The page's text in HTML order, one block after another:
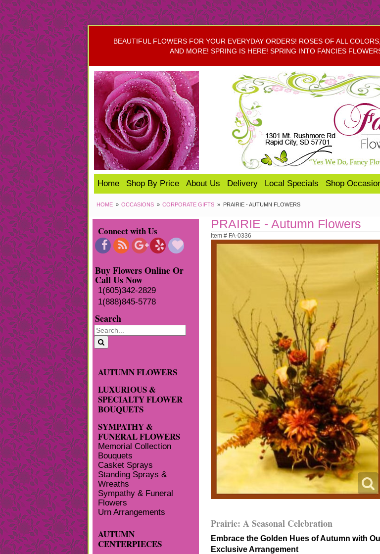
BEAUTIFUL FLOWERS FOR YOUR EVERYDAY ORDERS! ROSES OF ALL
AND MORE! SPRING IS HERE! SPRING INTO FANCIES
Home Shop By Price About Us Delivery Local Specials Shop
HOME OCCASIONS CORPORATE GIFTS PRAIRIE - AUTUMN FLOWERS
Connect with Us
Buy Flowers Online Or
Call Us Now
1(605)342-2829
1(888)845-5778
Search
AUTUMN FLOWERS
LUXURIOUS &
SPECIALTY FLOWER
BOUQUETS
SYMPATHY &
FUNERAL FLOWERS
Memorial Collection
Bouquets
Casket Sprays
Standing Sprays &
Wreaths
Sympathy & Funeral
Flowers
Urn Arrangements
AUTUMN
CENTERPIECES
PRAIRIE - Autumn Flowers
Item # FA-0336
Prairie: A Seasonal Celebration
Embrace the Golden Hues of Autumn with
Exclusive Arrangement